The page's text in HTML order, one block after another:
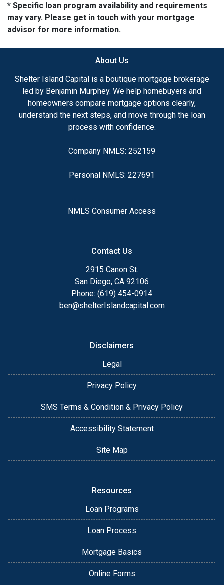
* Specific loan program availability and requirements
may vary. Please get in touch with your mortgage
advisor for more information.
About Us
Shelter Island Capital is a boutique mortgage brokerage
led by Benjamin Murphey. We help homebuyers and
homeowners compare mortgage options clearly,
understand the next steps, and move through the loan
process with confidence.
Company NMLS: 252159
Personal NMLS: 227691
NMLS Consumer Access
Contact Us
2915 Canon St.
San Diego, CA 92106
Phone: (619) 454-0914
ben@shelterIslandcapital.com
Disclaimers
Legal
Privacy Policy
SMS Terms & Condition & Privacy Policy
Accessibility Statement
Site Map
Resources
Loan Programs
Loan Process
Mortgage Basics
Online Forms